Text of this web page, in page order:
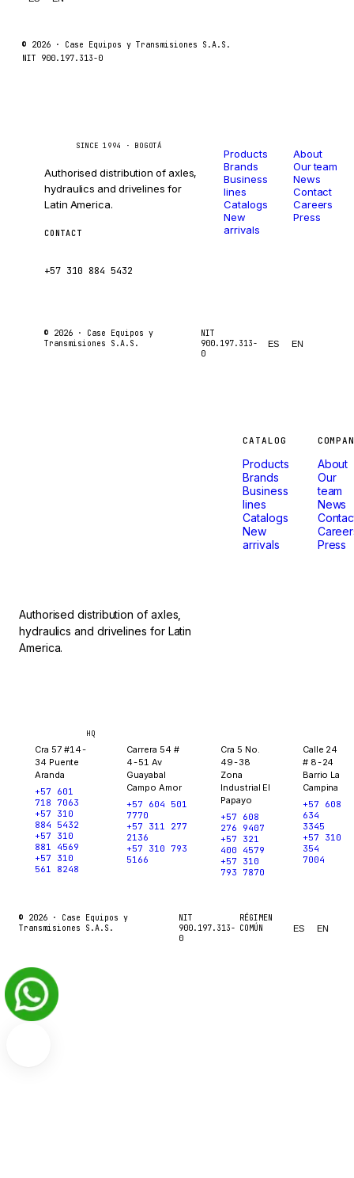
© 2026 · Case Equipos y Transmisiones S.A.S.
NIT 900.197.313-0
SINCE 1994 · BOGOTÁ
Authorised distribution of axles,
hydraulics and drivelines for
Latin America.
CONTACT
+57 310 884 5432
Products
Brands
Business
lines
Catalogs
New
arrivals
About
Our team
News
Contact
Careers
Press
© 2026 · Case Equipos y
Transmisiones S.A.S.
NIT
900.197.313-
0
ES EN
Authorised distribution of axles,
hydraulics and drivelines for Latin
America.
CATALOG
Products
Brands
Business
lines
Catalogs
New
arrivals
About
Our
team
News
Press
HQ
Cra 57 #14-
34 Puente
Aranda
+57 601
718 7063
+57 310
884 5432
+57 310
881 4569
+57 310
561 8248
Carrera 54 #
4-51 Av
Guayabal
Campo Amor
+57 604 501
7770
+57 311 277
2136
+57 310 793
5166
Cra 5 No.
49-38
Zona
Industrial El
Papayo
+57 608
276 9407
+57 321
400 4579
+57 310
793 7870
Calle 24
# 8-24
Barrio La
Campina
+57 608
634
3345
+57 310
354
7004
© 2026 · Case Equipos y
Transmisiones S.A.S.
NIT
900.197.313-
0
RÉGIMEN
COMÚN
ES EN